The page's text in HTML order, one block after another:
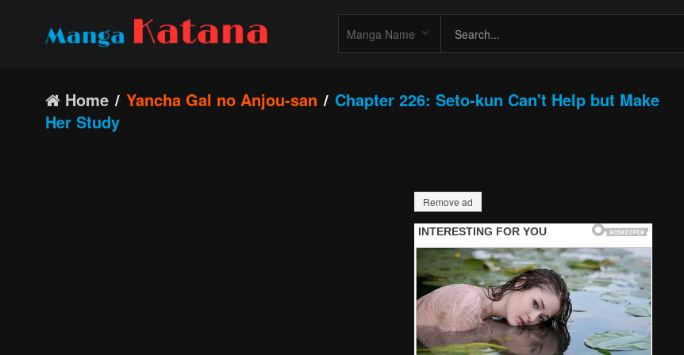
Home Yancha Gal no Anjou-san
Chapter 226: Seto-kun Can't Help but Make
Her Study
Remove ad